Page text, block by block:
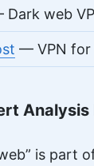
web
— VPN for
is part